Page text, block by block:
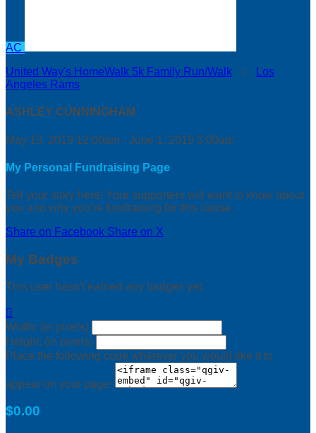
AC
United Way's HomeWalk 5k Family Run/Walk ○
Los
Angeles Rams
ASHLEY CUNNINGHAM
May 18, 2019 12:00am - June 1, 2019 3:00am
My Personal Fundraising Page
Tell your story here! Your supporters will want to know about
you and why you’re fundraising for this cause.
Share on Facebook Share on X
My Badges
This user hasn't earned any badges yet.

Width: (in pixels)
Height: (in pixels)
Place the following code wherever you would like it to
appear on your page:
$0.00